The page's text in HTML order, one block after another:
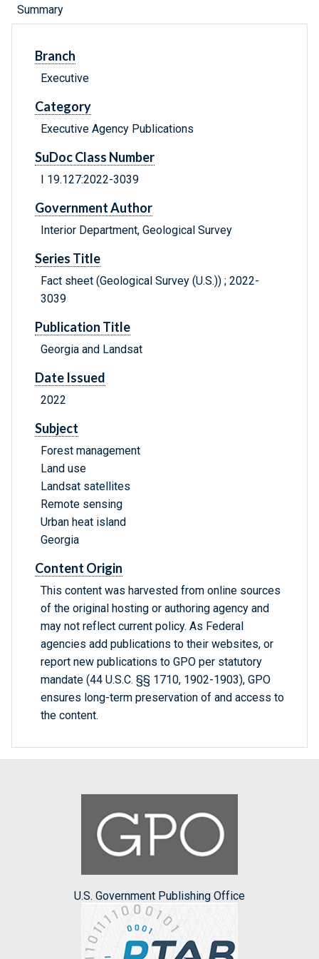
Summary
Branch
Executive
Category
Executive Agency Publications
SuDoc Class Number
I 19.127:2022-3039
Government Author
Interior Department, Geological Survey
Series Title
Fact sheet (Geological Survey (U.S.)) ; 2022-
3039
Publication Title
Georgia and Landsat
Date Issued
2022
Subject
Forest management
Land use
Landsat satellites
Remote sensing
Urban heat island
Georgia
Content Origin
This content was harvested from online sources
of the original hosting or authoring agency and
may not reflect current policy. As Federal
agencies add publications to their websites, or
report new publications to GPO per statutory
mandate (44 U.S.C. §§ 1710, 1902-1903), GPO
ensures long-term preservation of and access to
the content.
U.S. Government Publishing Office